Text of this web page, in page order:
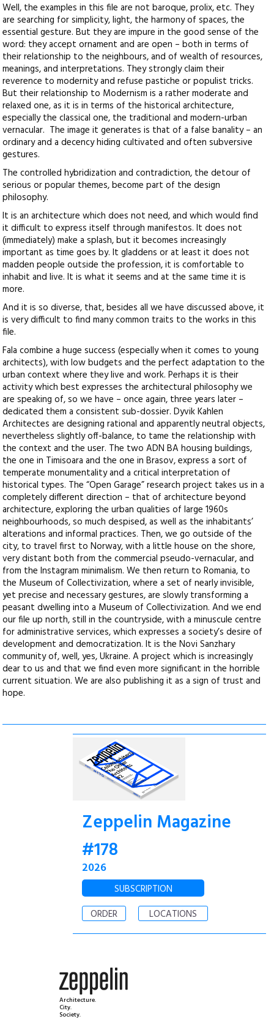
Well, the examples in this file are not baroque, prolix, etc. They
are searching for simplicity, light, the harmony of spaces, the
essential gesture. But they are impure in the good sense of the
word: they accept ornament and are open – both in terms of
their relationship to the neighbours, and of wealth of resources,
meanings, and interpretations. They strongly claim their
reverence to modernity and refuse pastiche or populist tricks.
But their relationship to Modernism is a rather moderate and
relaxed one, as it is in terms of the historical architecture,
especially the classical one, the traditional and modern-urban
vernacular. The image it generates is that of a false banality – an
ordinary and a decency hiding cultivated and often subversive
gestures.
The controlled hybridization and contradiction, the detour of
serious or popular themes, become part of the design
philosophy.
It is an architecture which does not need, and which would find
it difficult to express itself through manifestos. It does not
(immediately) make a splash, but it becomes increasingly
important as time goes by. It gladdens or at least it does not
madden people outside the profession, it is comfortable to
inhabit and live. It is what it seems and at the same time it is
more.
And it is so diverse, that, besides all we have discussed above, it
is very difficult to find many common traits to the works in this
file.
Fala combine a huge success (especially when it comes to young
architects), with low budgets and the perfect adaptation to the
urban context where they live and work. Perhaps it is their
activity which best expresses the architectural philosophy we
are speaking of, so we have – once again, three years later –
dedicated them a consistent sub-dossier. Dyvik Kahlen
Architectes are designing rational and apparently neutral objects,
nevertheless slightly off-balance, to tame the relationship with
the context and the user. The two ADN BA housing buildings,
the one in Timisoara and the one in Brasov, express a sort of
temperate monumentality and a critical interpretation of
historical types. The “Open Garage” research project takes us in a
completely different direction – that of architecture beyond
architecture, exploring the urban qualities of large 1960s
neighbourhoods, so much despised, as well as the inhabitants’
alterations and informal practices. Then, we go outside of the
city, to travel first to Norway, with a little house on the shore,
very distant both from the commercial pseudo-vernacular, and
from the Instagram minimalism. We then return to Romania, to
the Museum of Collectivization, where a set of nearly invisible,
yet precise and necessary gestures, are slowly transforming a
peasant dwelling into a Museum of Collectivization. And we end
our file up north, still in the countryside, with a minuscule centre
for administrative services, which expresses a society’s desire of
development and democratization. It is the Novi Sanzhary
community of, well, yes, Ukraine. A project which is increasingly
dear to us and that we find even more significant in the horrible
current situation. We are also publishing it as a sign of trust and
hope.
Zeppelin Magazine
#178
2026
SUBSCRIPTION
ORDER
LOCATIONS
Architecture.
City.
Society.